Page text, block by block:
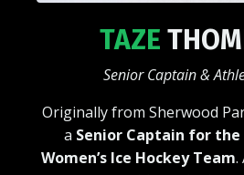
TAZE
Senior Captain &
Originally from Sherwood
a Senior Captain for
Women’s Ice Hockey Team.